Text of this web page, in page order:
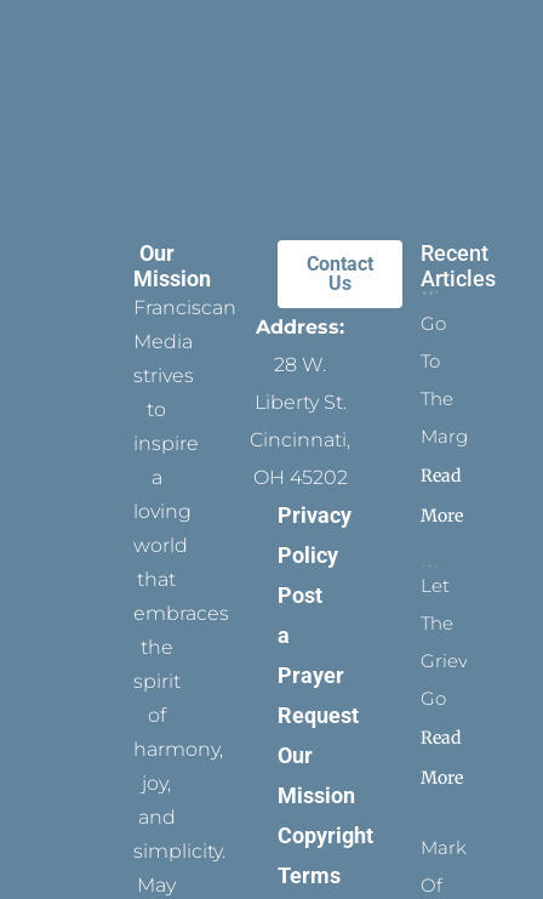
Our
Mission
Franciscan
Media
strives
to
inspire
a
loving
world
that
embraces
the
spirit
of
harmony,
joy,
and
simplicity.
May
Contact
Us
Address:
28 W.
Liberty St.
Cincinnati,
OH 45202
Privacy
Policy
Post
a
Prayer
Request
Our
Mission
Copyright
Terms
Recent
Articles
Go
To
The
Margins
Read
More
Let
The
Grievance
Go
Read
More
Marks
Of